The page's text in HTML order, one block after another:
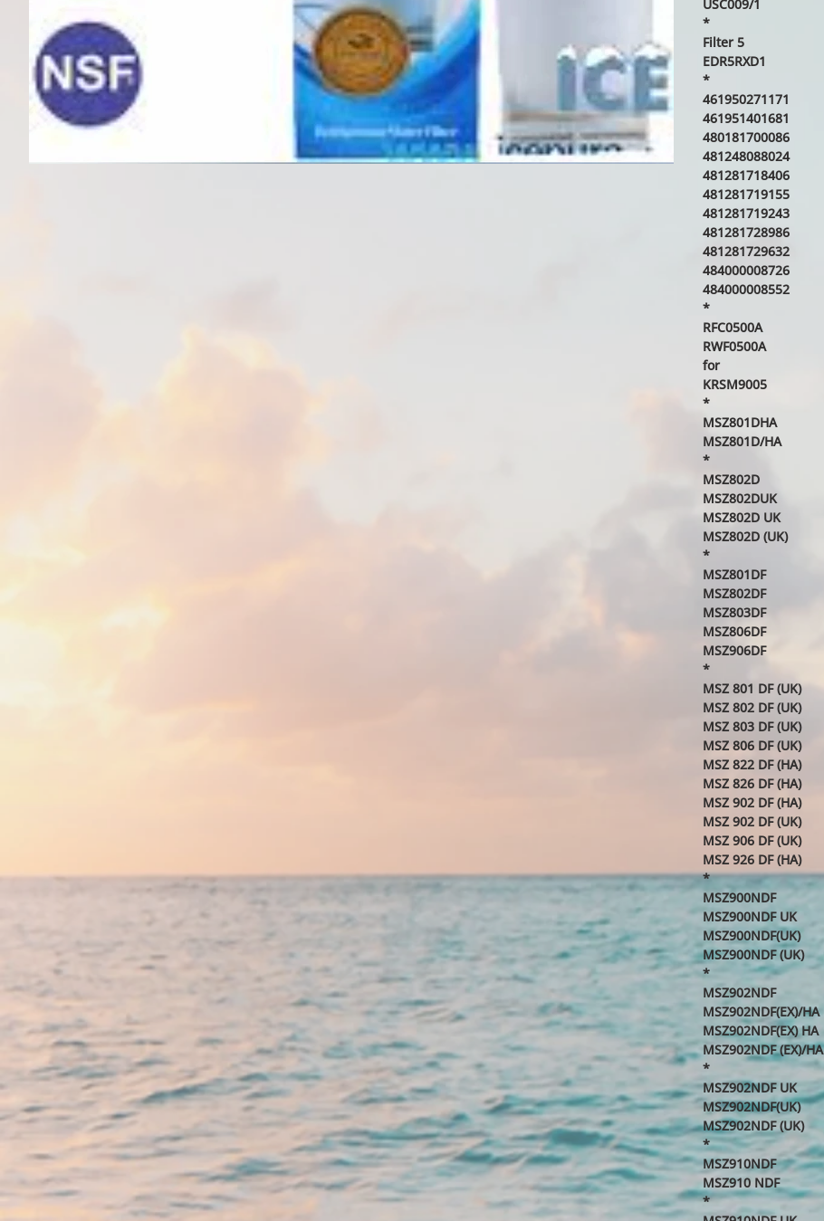
USC009/1
*
Filter 5
EDR5RXD1
*
461950271171
461951401681
480181700086
481248088024
481281718406
481281719155
481281719243
481281728986
481281729632
484000008726
484000008552
*
RFC0500A
RWF0500A
for
KRSM9005
*
MSZ801DHA
MSZ801D/HA
*
MSZ802D
MSZ802DUK
MSZ802D UK
MSZ802D (UK)
*
MSZ801DF
MSZ802DF
MSZ803DF
MSZ806DF
MSZ906DF
*
MSZ 801 DF (UK)
MSZ 802 DF (UK)
MSZ 803 DF (UK)
MSZ 806 DF (UK)
MSZ 822 DF (HA)
MSZ 826 DF (HA)
MSZ 902 DF (HA)
MSZ 902 DF (UK)
MSZ 906 DF (UK)
MSZ 926 DF (HA)
*
MSZ900NDF
MSZ900NDF UK
MSZ900NDF(UK)
MSZ900NDF (UK)
*
MSZ902NDF
MSZ902NDF(EX)/HA
MSZ902NDF(EX) HA
MSZ902NDF (EX)/HA
*
MSZ902NDF UK
MSZ902NDF(UK)
MSZ902NDF (UK)
*
MSZ910NDF
MSZ910 NDF
*